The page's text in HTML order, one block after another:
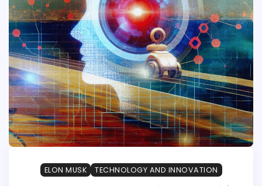
ELON MUSK TECHNOLOGY AND INNOVATION